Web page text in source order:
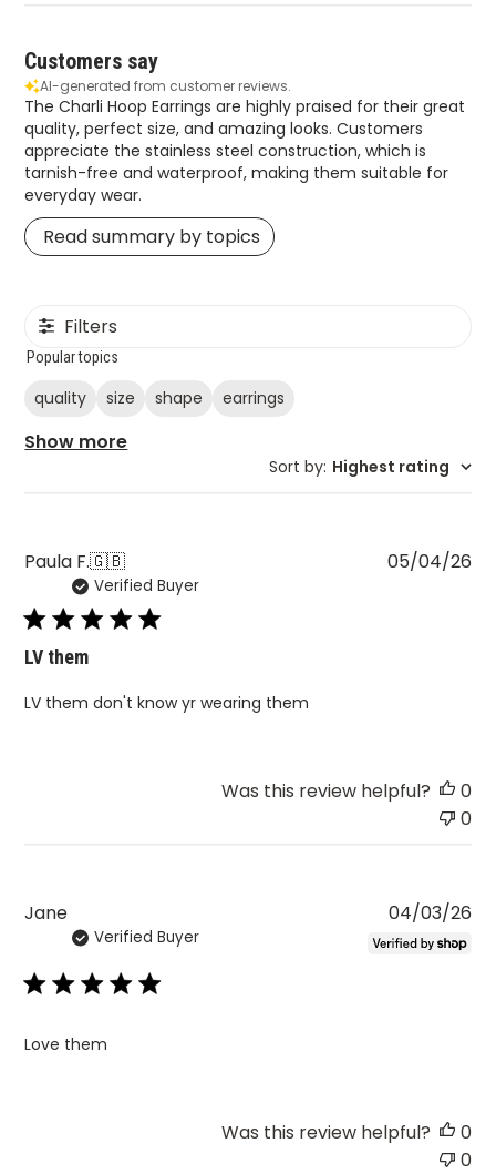
Customers say
AI-generated from customer reviews.
The Charli Hoop Earrings are highly praised for their great
quality, perfect size, and amazing looks. Customers
appreciate the stainless steel construction, which is
tarnish-free and waterproof, making them suitable for
everyday wear.
Read summary by topics
Filters
Popular topics
quality size shape earrings
Show more
Sort by: Highest rating
Paula F.🇬🇧
Verified Buyer
LV them
LV them don't know yr wearing them
05/04/26
Was this review helpful?
0
0
Jane
Verified Buyer
Love them
04/03/26
Was this review helpful?
0
0